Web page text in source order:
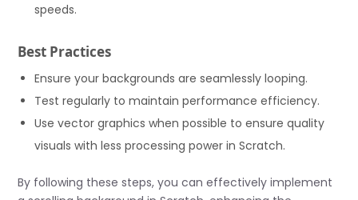
speeds.
Best Practices
Ensure your backgrounds are seamlessly looping.
Test regularly to maintain performance efficiency.
Use vector graphics when possible to ensure quality
visuals with less processing power in Scratch.
By following these steps, you can effectively implement